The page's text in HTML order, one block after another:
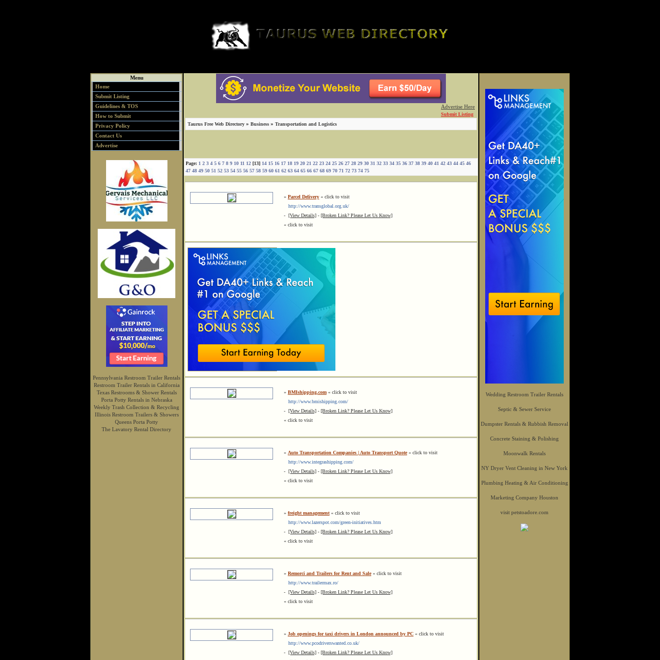
Menu
Home
Submit Listing
Guidelines & TOS
How to Submit
Privacy Policy
Contact Us
Advertise
Pennsylvania Restroom Trailer Rentals
Restroom Trailer Rentals in California
Texas Restrooms & Shower Rentals
Porta Potty Rentals in Nebraska
Weekly Trash Collection & Recycling
Illinois Restroom Trailers & Showers
Queens Porta Potty
The Lavatory Rental Directory
Advertise Here
Submit Listing
Taurus Free Web Directory » Business » Transportation and Logistics
Page: 1 2 3 4 5 6 7 8 9 10 11 12 [13] 14 15 16 17 18 19 20 21 22 23 24 25 26 27 28 29 30 31 32 33 34 35 36 37 38 39 40 41 42 43 44 45 46
47 48 49 50 51 52 53 54 55 56 57 58 59 60 61 62 63 64 65 66 67 68 69 70 71 72 73 74 75
» Parcel Delivery « click to visit
http://www.transglobal.org.uk/
- [View Details] - [Broken Link? Please Let Us Know]
« click to visit
» BMIshipping.com « click to visit
http://www.bmishipping.com/
- [View Details] - [Broken Link? Please Let Us Know]
« click to visit
» Auto Transportation Companies | Auto Transport Quote« click to visit
http://www.integrashipping.com/
- [View Details] - [Broken Link? Please Let Us Know]
« click to visit
» freight management « click to visit
http://www.lazerspot.com/green-initiatives.htm
- [View Details] - [Broken Link? Please Let Us Know]
« click to visit
» Remorci and Trailers for Rent and Sale« click to visit
http://www.trailermax.ro/
- [View Details] - [Broken Link? Please Let Us Know]
« click to visit
» Job openings for taxi drivers in London announced by PC « click to visit
http://www.pcodriverswanted.co.uk/
- [View Details] - [Broken Link? Please Let Us Know]
Wedding Restroom Trailer Rentals
Septic & Sewer Service
Dumpster Rentals & Rubbish Removal
Concrete Staining & Polishing
Moonwalk Rentals
NY Dryer Vent Cleaning in New York
Plumbing Heating & Air Conditioning
Marketing Company Houston
visit petstoadore.com